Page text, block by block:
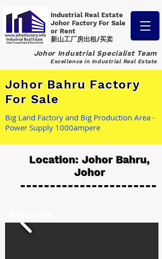
Industrial Real Estate
Johor Factory For Sale
or Rent
新山工厂房出租/买卖
Johor Industrial Specialist Team
Excellence in Industrial Real Estate
Johor Bahru Factory
For Sale
Big Land Factory and Big Production Area -
Power Supply 1000ampere
Location: Johor Bahru,
Johor